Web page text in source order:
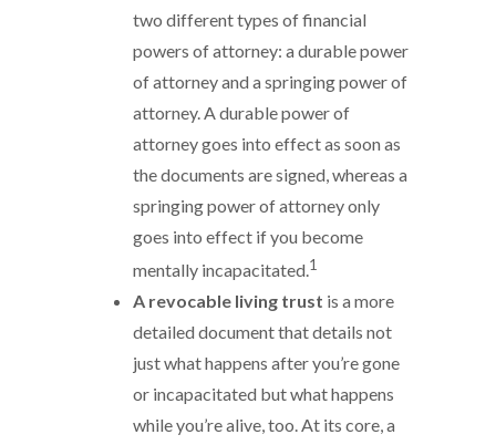
two different types of financial
powers of attorney: a durable power
of attorney and a springing power of
attorney. A durable power of
attorney goes into effect as soon as
the documents are signed, whereas a
springing power of attorney only
goes into effect if you become
mentally incapacitated.1
A revocable living trust is a more
detailed document that details not
just what happens after you’re gone
or incapacitated but what happens
while you’re alive, too. At its core, a